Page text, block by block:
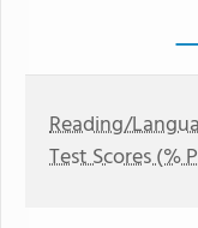
Reading/
Test Scores (%